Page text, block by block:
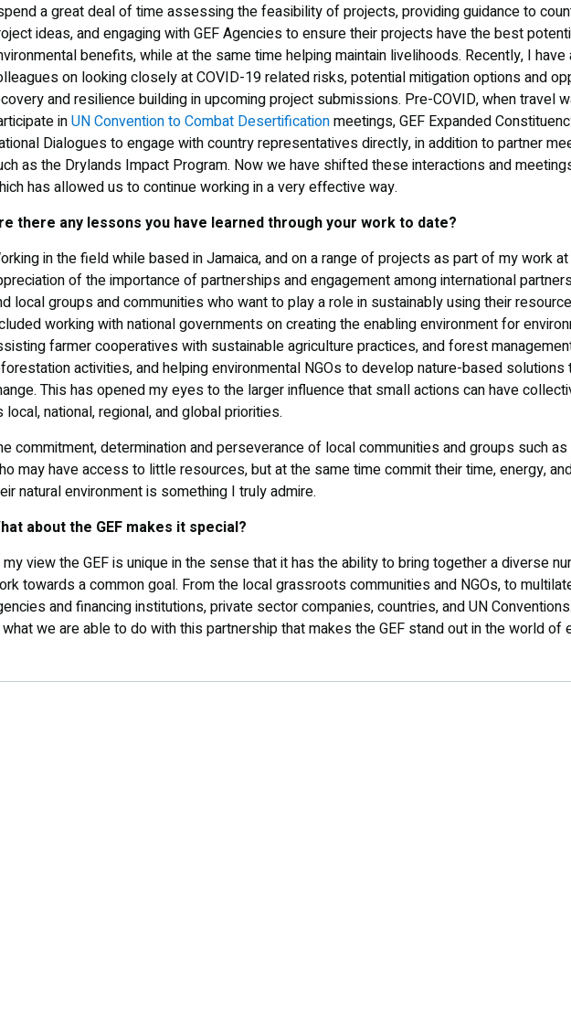
a great deal of time assessing the feasibility of projects, providing guidance to
ideas, and engaging with GEF Agencies to ensure their projects have the best
benefits, while at the same time helping maintain livelihoods. Recently, I
on looking closely at COVID-19 related risks, potential mitigation options and
and resilience building in upcoming project submissions. Pre-COVID, when travel
inUN Convention to Combat Desertificationmeetings, GEF Expanded
Dialogues to engage with country representatives directly, in addition to partner
as the Drylands Impact Program. Now we have shifted these interactions and
has allowed us to continue working in a very effective way.
there any lessons you have learned through your work to date?
in the field while based in Jamaica, and on a range of projects as part of my work at
of the importance of partnerships and engagement among international
local groups and communities who want to play a role in sustainably using their
working with national governments on creating the enabling environment for
farmer cooperatives with sustainable agriculture practices, and forest
activities, and helping environmental NGOs to develop nature-based
This has opened my eyes to the larger influence that small actions can have
local, national, regional, and global priorities.
commitment, determination and perseverance of local communities and groups such
may have access to little resources, but at the same time commit their time, energy,
natural environment is something I truly admire.
about the GEF makes it special?
my view the GEF is unique in the sense that it has the ability to bring together a diverse
towards a common goal. From the local grassroots communities and NGOs, to
and financing institutions, private sector companies, countries, and UN
we are able to do with this partnership that makes the GEF stand out in the world of